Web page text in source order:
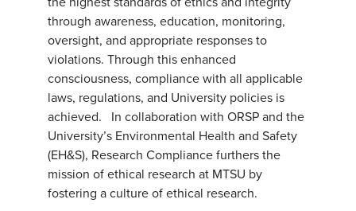
through awareness, education, monitoring,
oversight, and appropriate responses to
violations. Through this enhanced
consciousness, compliance with all applicable
laws, regulations, and University policies is
achieved. In collaboration with ORSP and the
University’s Environmental Health and Safety
(EH&S), Research Compliance furthers the
mission of ethical research at MTSU by
fostering a culture of ethical research.